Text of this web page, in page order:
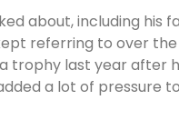
about, including his
referring to over the
trophy last year after
a lot of pressure